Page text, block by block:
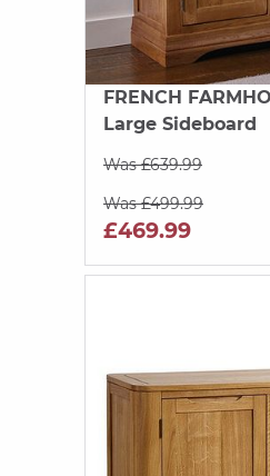
FRENCH
Large Sideboard
Was £639.99
Was £499.99
£469.99